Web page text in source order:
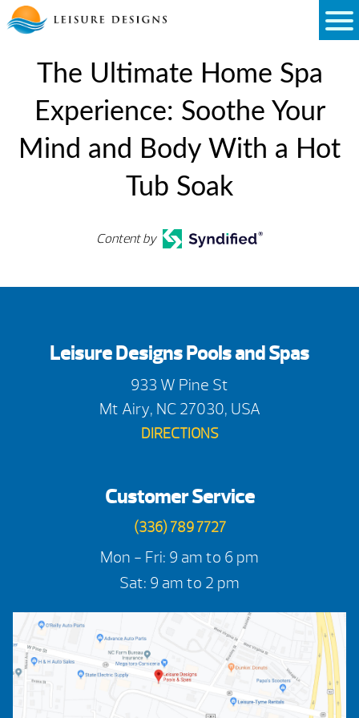
Skip
to
The Ultimate Home Spa
Experience: Soothe Your
Mind and Body With a Hot
Tub Soak
Content by
Leisure Designs Pools and Spas
933 W Pine St
Mt Airy, NC 27030, USA
DIRECTIONS
Customer Service
(336) 789 7727
Mon - Fri: 9 am to 6 pm
Sat: 9 am to 2 pm